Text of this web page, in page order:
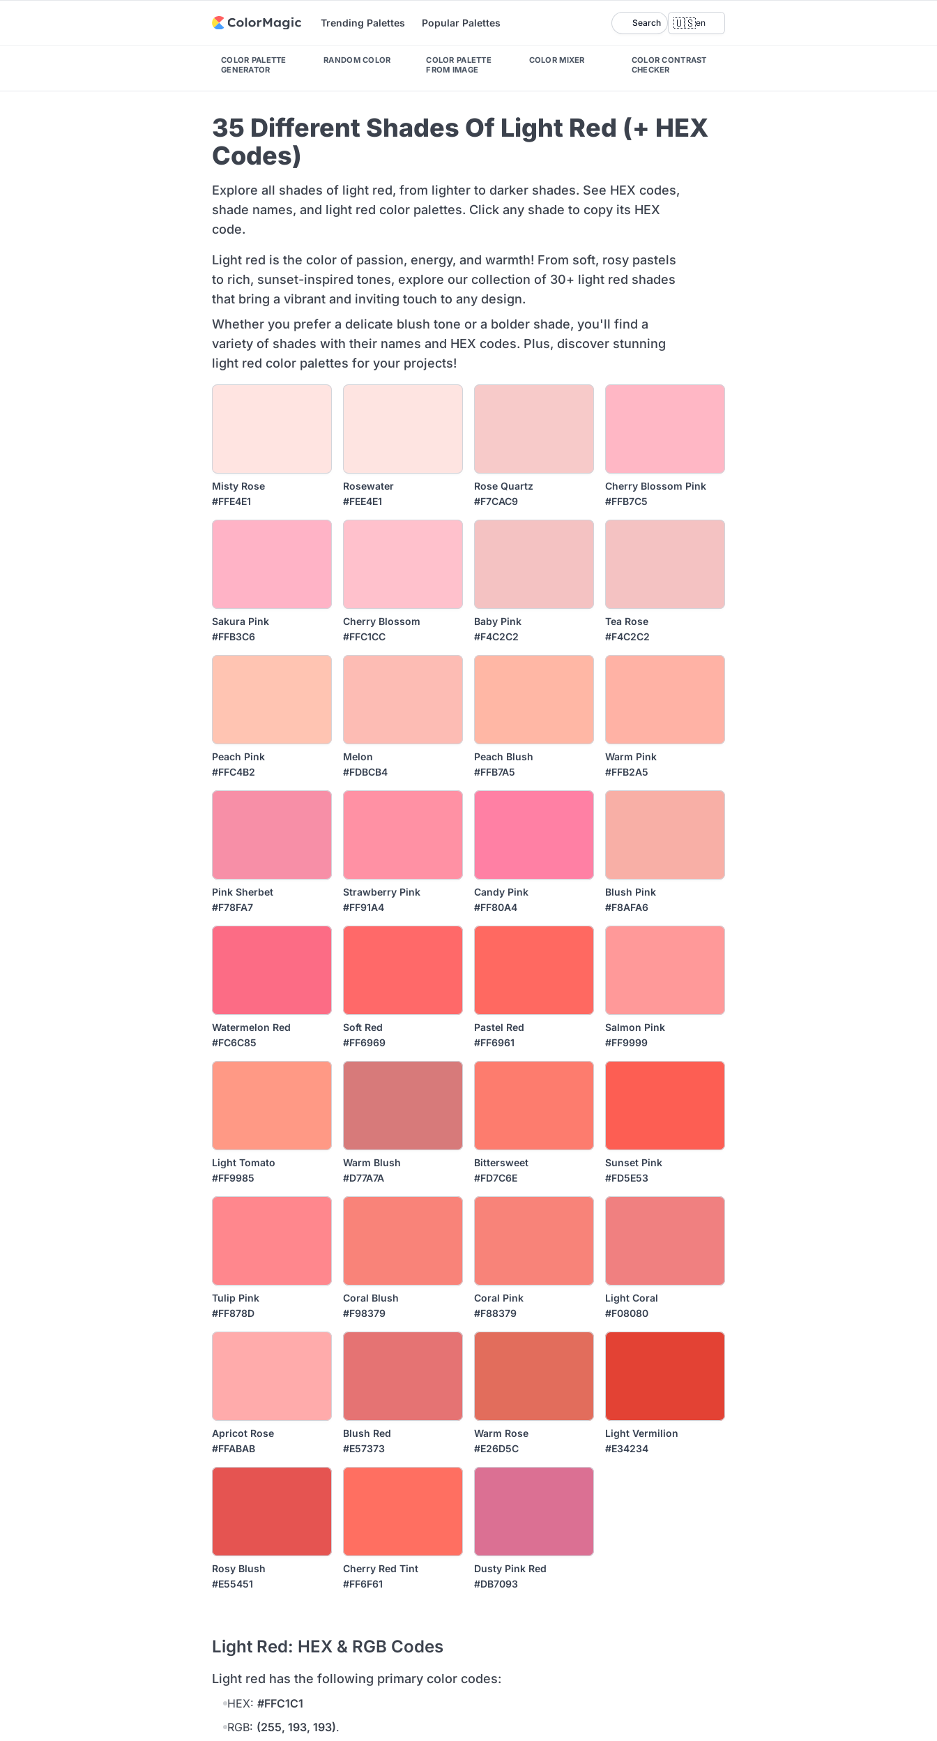
Trending Palettes Popular Palettes Search 🇺🇸en
COLOR PALETTE
GENERATOR
RANDOM COLOR
COLOR PALETTE
FROM IMAGE
COLOR MIXER
COLOR CONTRAST
CHECKER
35 Different Shades Of Light Red (+ HEX
Codes)
Explore all shades of light red, from lighter to darker shades. See HEX codes,
shade names, and light red color palettes. Click any shade to copy its HEX
code.
Light red is the color of passion, energy, and warmth! From soft, rosy pastels
to rich, sunset-inspired tones, explore our collection of 30+ light red shades
that bring a vibrant and inviting touch to any design.
Whether you prefer a delicate blush tone or a bolder shade, you'll find a
variety of shades with their names and HEX codes. Plus, discover stunning
light red color palettes for your projects!
Misty Rose
#FFE4E1
Rosewater
#FEE4E1
Rose Quartz
#F7CAC9
Cherry Blossom Pink
#FFB7C5
Sakura Pink
#FFB3C6
Cherry Blossom
#FFC1CC
Baby Pink
#F4C2C2
Tea Rose
#F4C2C2
Peach Pink
#FFC4B2
Melon
#FDBCB4
Peach Blush
#FFB7A5
Warm Pink
#FFB2A5
Pink Sherbet
#F78FA7
Strawberry Pink
#FF91A4
Candy Pink
#FF80A4
Blush Pink
#F8AFA6
Watermelon Red
#FC6C85
Soft Red
#FF6969
Pastel Red
#FF6961
Salmon Pink
#FF9999
Light Tomato
#FF9985
Warm Blush
#D77A7A
Bittersweet
#FD7C6E
Sunset Pink
#FD5E53
Tulip Pink
#FF878D
Coral Blush
#F98379
Coral Pink
#F88379
Light Coral
#F08080
Apricot Rose
#FFABAB
Blush Red
#E57373
Warm Rose
#E26D5C
Light Vermilion
#E34234
Rosy Blush
#E55451
Cherry Red Tint
#FF6F61
Dusty Pink Red
#DB7093
Light Red: HEX & RGB Codes
light red has the following primary color codes:
HEX: #FFC1C1
RGB: (255, 193, 193).